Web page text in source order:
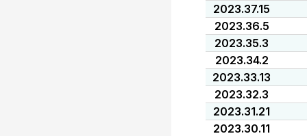
2023.37.15
2023.36.5
2023.35.3
2023.34.2
2023.33.13
2023.32.3
2023.31.21
2023.30.11